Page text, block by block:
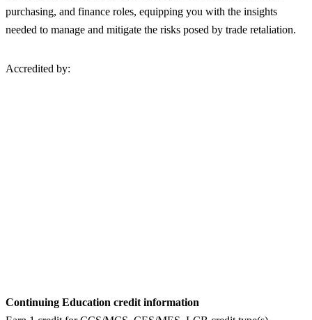
purchasing, and finance roles, equipping you with the insights
needed to manage and mitigate the risks posed by trade retaliation.
Accredited by:
Continuing Education credit information